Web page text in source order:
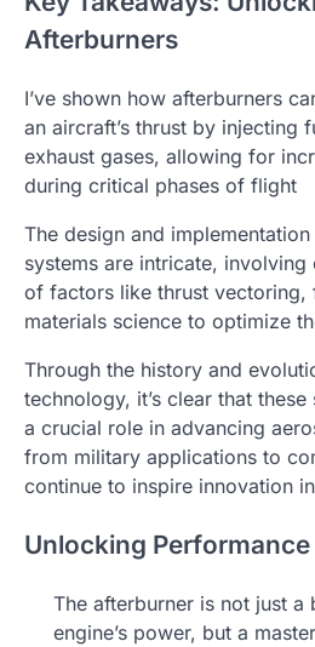
Afterburners
I’ve shown how afterburners
an aircraft’s thrust by injecting
exhaust gases, allowing for
during critical phases of flight
The design and
systems are intricate,
of factors like thrust vectoring,
materials science to optimize
Through the history and
technology, it’s clear that
a crucial role in advancing
from military applications to
continue to inspire innovation
Unlocking Performance
The afterburner is not just a
engine’s power, but a